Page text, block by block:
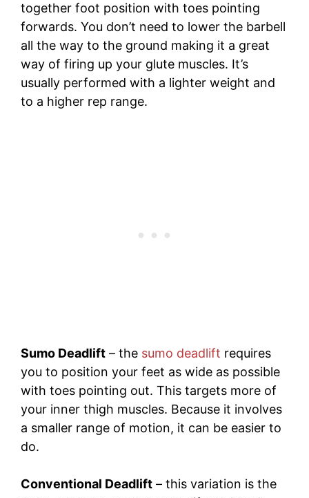
together foot position with toes pointing
forwards. You don’t need to lower the barbell
all the way to the ground making it a great
way of firing up your glute muscles. It’s
usually performed with a lighter weight and
to a higher rep range.
Sumo Deadlift – the sumo deadlift requires
you to position your feet as wide as possible
with toes pointing out. This targets more of
your inner thigh muscles. Because it involves
a smaller range of motion, it can be easier to
do.
Conventional Deadlift – this variation is the